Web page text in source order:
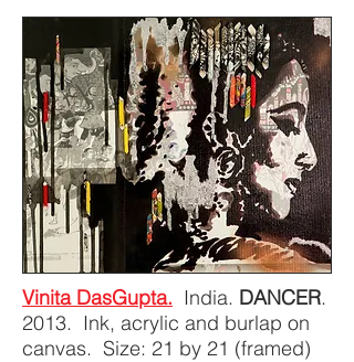
Vinita DasGupta. India. DANCER.
2013. Ink, acrylic and burlap on
canvas. Size: 21 by 21 (framed)